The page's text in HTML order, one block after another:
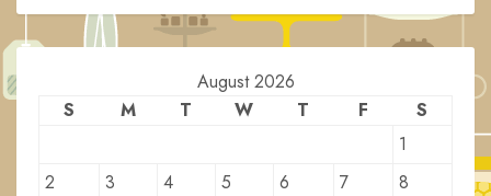
August 2026
S
M T W T F
S
1
2
3 4 5 6 7
8